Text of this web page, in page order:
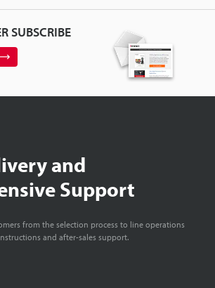
SUBSCRIBE
and
Support
from the selection process to line operations
and after-sales support.